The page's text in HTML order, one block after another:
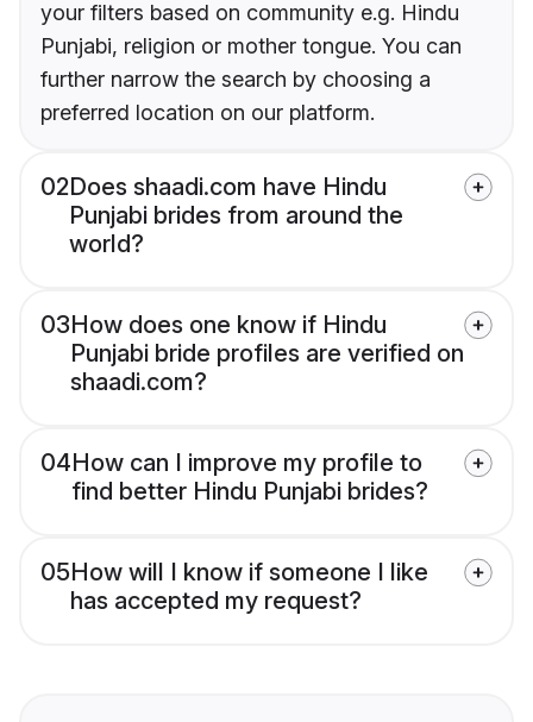
your filters based on community e.g. Hindu
Punjabi, religion or mother tongue. You can
further narrow the search by choosing a
preferred location on our platform.
02Does shaadi.com have Hindu
Punjabi brides from around the
world?
03How does one know if Hindu
Punjabi bride profiles are verified on
shaadi.com?
04How can I improve my profile to
find better Hindu Punjabi brides?
05How will I know if someone I like
has accepted my request?